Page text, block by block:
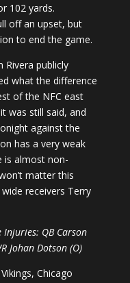
102 yards.
off an upset, but
to end the game.
Rivera publicly
what the difference
of the NFC east
was still said, and
against the
has a very weak
is almost non-
matter this
receivers Terry
QB Carson
Johan Dotson (O)
Chicago